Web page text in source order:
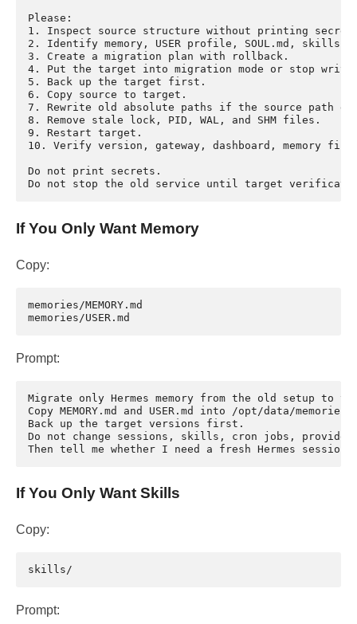
Please:
1. Inspect source structure without printing
2. Identify memory, USER profile, SOUL.md,
3. Create a migration plan with rollback.
4. Put the target into migration mode or stop
5. Back up the target first.
6. Copy source to target.
7. Rewrite old absolute paths if the source path
8. Remove stale lock, PID, WAL, and SHM files.
9. Restart target.
10. Verify version, gateway, dashboard, memory
Do not print secrets.
If You Only Want Memory
Copy:
memories/MEMORY.md
Prompt:
Migrate only Hermes memory from the old setup to
Copy MEMORY.md and USER.md into /opt/data/
Back up the target versions first.
Do not change sessions, skills, cron jobs,
If You Only Want Skills
Copy:
Prompt: